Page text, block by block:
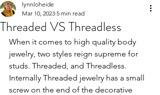
Threaded VS Threadless
lynnloheide
Mar 10, 2023 5 min read
When it comes to high quality body
jewelry, two styles reign supreme for
studs. Threaded, and Threadless.
Internally Threaded jewelry has a small
screw on the end of the decorative